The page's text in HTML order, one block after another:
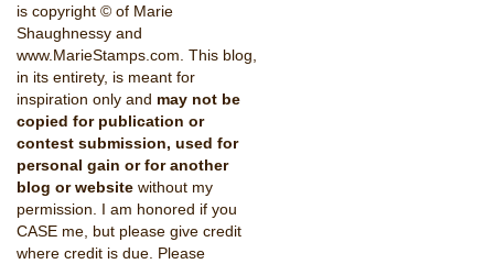
is copyright © of Marie
Shaughnessy and
www.MarieStamps.com. This blog,
in its entirety, is meant for
inspiration only and may not be
copied for publication or
contest submission, used for
personal gain or for another
blog or website without my
permission. I am honored if you
CASE me, but please give credit
where credit is due. Please